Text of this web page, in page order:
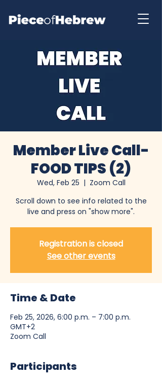
Member Live Call-
FOOD TIPS (2)
Wed, Feb 25
  |
Zoom Call
Scroll down to see info related to the
live and press on "show more".
Registration is closed
See other events
Time & Date
Feb 25, 2026, 6:00 p.m. – 7:00 p.m.
GMT+2
Zoom Call
Participants